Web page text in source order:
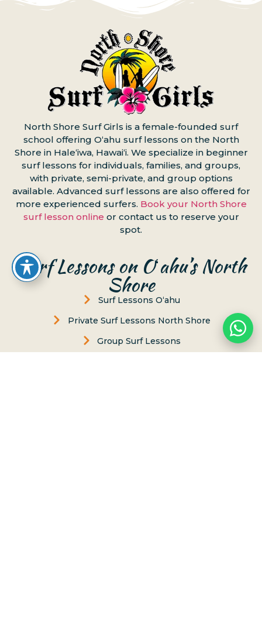
North Shore Surf Girls is a female-founded surf
school offering Oʻahu surf lessons on the North
Shore in Haleʻiwa, Hawaiʻi. We specialize in beginner
surf lessons for individuals, families, and groups,
with private, semi-private, and group options
available. Advanced surf lessons are also offered for
more experienced surfers. Book your North Shore
surf lesson online or contact us to reserve your
spot.
Surf Lessons on Oʻahu’s North
Shore
Surf Lessons Oʻahu
Private Surf Lessons North Shore
Group Surf Lessons